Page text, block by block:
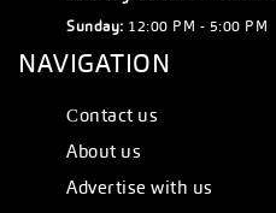
Sunday: 12:00 PM - 5:00 PM
NAVIGATION
Сontact us
About us
Advertise with us